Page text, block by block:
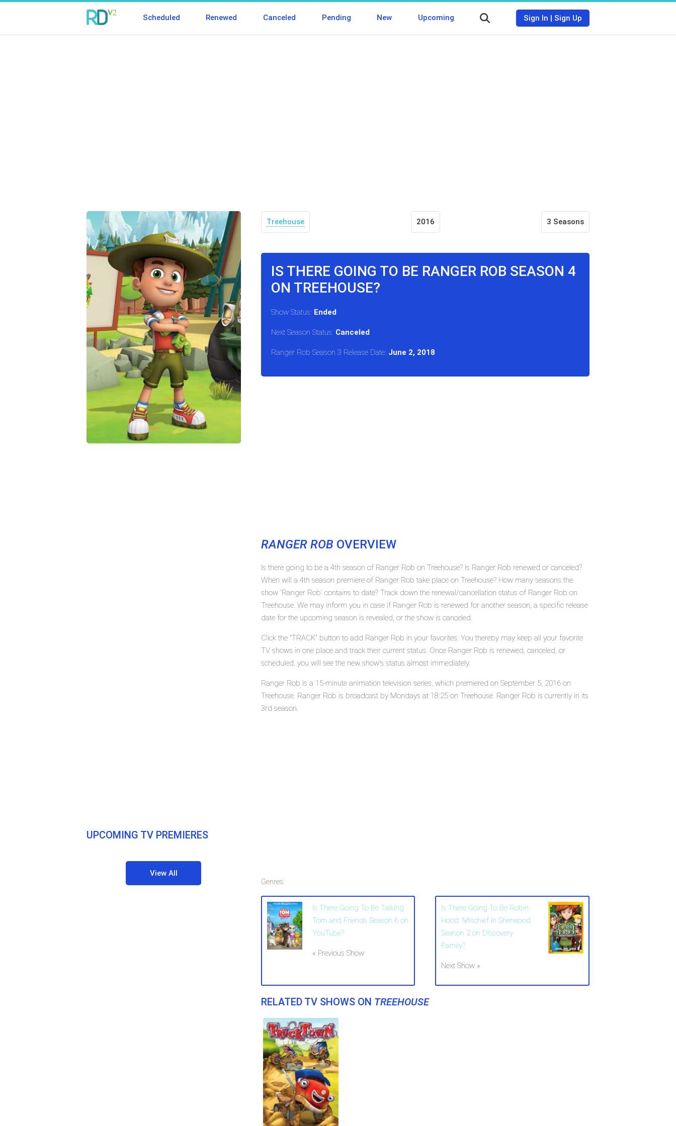
Scheduled Renewed Canceled Pending New Upcoming Sign In | Sign Up
Treehouse 2016 3 Seasons
IS THERE GOING TO BE RANGER ROB SEASON 4
ON TREEHOUSE?
Show Status: Ended
Next Season Status: Canceled
Ranger Rob Season 3 Release Date: June 2, 2018
RANGER ROB OVERVIEW
Is there going to be a 4th season of Ranger Rob on Treehouse? Is Ranger Rob renewed or canceled?
When will a 4th season premiere of Ranger Rob take place on Treehouse? How many seasons the
show 'Ranger Rob' contains to date? Track down the renewal/cancellation status of Ranger Rob on
Treehouse. We may inform you in case if Ranger Rob is renewed for another season, a specific release
date for the upcoming season is revealed, or the show is canceled.
Click the "TRACK" button to add Ranger Rob in your favorites. You thereby may keep all your favorite
TV shows in one place and track their current status. Once Ranger Rob is renewed, canceled, or
scheduled, you will see the new show's status almost immediately.
Ranger Rob is a 15-minute animation television series, which premiered on September 5, 2016 on
Treehouse. Ranger Rob is broadcast by Mondays at 18:25 on Treehouse. Ranger Rob is currently in its
3rd season.
Genres:
Is There Going To Be Talking
Tom and Friends Season 6 on
YouTube?
« Previous Show
Is There Going To Be Robin
Hood: Mischief In Sherwood
Season 2 on Discovery
Family?
Next Show »
RELATED TV SHOWS ON TREEHOUSE
UPCOMING TV PREMIERES
View All